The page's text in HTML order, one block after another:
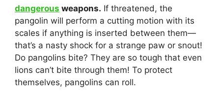
dangerous weapons. If threatened, the
pangolin will perform a cutting motion with its
scales if anything is inserted between them—
that’s a nasty shock for a strange paw or snout!
Do pangolins bite? They are so tough that even
lions can’t bite through them! To protect
themselves, pangolins can roll.